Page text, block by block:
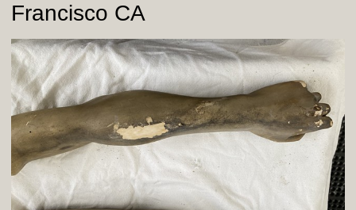
Francisco CA